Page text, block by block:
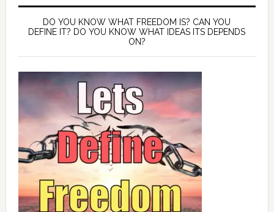
DO YOU KNOW WHAT FREEDOM IS? CAN YOU
DEFINE IT? DO YOU KNOW WHAT IDEAS ITS DEPENDS
ON?